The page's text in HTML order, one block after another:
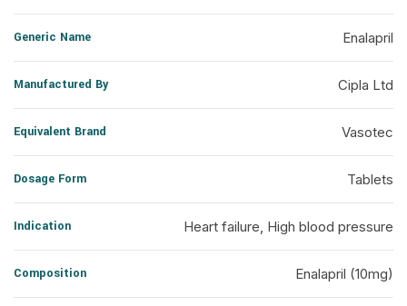
Generic Name Enalapril
Manufactured By Cipla Ltd
Equivalent Brand Vasotec
Dosage Form Tablets
Indication Heart failure, High blood pressure
Composition Enalapril (10mg)